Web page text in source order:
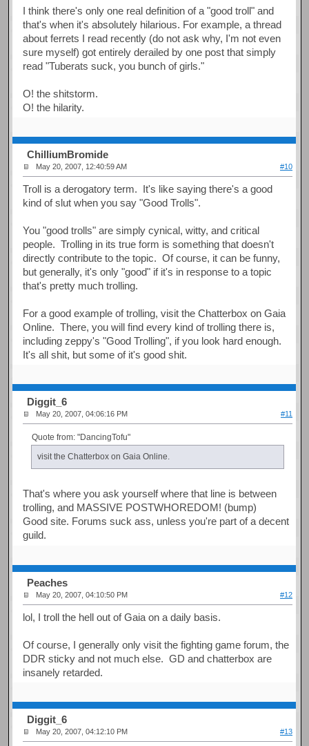
I think there's only one real definition of a "good troll" and
that's when it's absolutely hilarious. For example, a thread
about ferrets I read recently (do not ask why, I'm not even
sure myself) got entirely derailed by one post that simply
read "Tuberats suck, you bunch of girls."
O! the shitstorm.
O! the hilarity.
ChilliumBromide
May 20, 2007, 12:40:59 AM #10
Troll is a derogatory term. It's like saying there's a good
kind of slut when you say "Good Trolls".
You "good trolls" are simply cynical, witty, and critical
people. Trolling in its true form is something that doesn't
directly contribute to the topic. Of course, it can be funny,
but generally, it's only "good" if it's in response to a topic
that's pretty much trolling.
For a good example of trolling, visit the Chatterbox on Gaia
Online. There, you will find every kind of trolling there is,
including zeppy's "Good Trolling", if you look hard enough.
It's all shit, but some of it's good shit.
Diggit_6
May 20, 2007, 04:06:16 PM #11
Quote from: "DancingTofu"
visit the Chatterbox on Gaia Online.
That's where you ask yourself where that line is between
trolling, and MASSIVE POSTWHOREDOM! (bump)
Good site. Forums suck ass, unless you're part of a decent
guild.
Peaches
May 20, 2007, 04:10:50 PM #12
lol, I troll the hell out of Gaia on a daily basis.
Of course, I generally only visit the fighting game forum, the
DDR sticky and not much else. GD and chatterbox are
insanely retarded.
Diggit_6
May 20, 2007, 04:12:10 PM #13